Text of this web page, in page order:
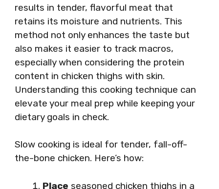
results in tender, flavorful meat that
retains its moisture and nutrients. This
method not only enhances the taste but
also makes it easier to track macros,
especially when considering the protein
content in chicken thighs with skin.
Understanding this cooking technique can
elevate your meal prep while keeping your
dietary goals in check.
Slow cooking is ideal for tender, fall-off-
the-bone chicken. Here’s how:
Place seasoned chicken thighs in a